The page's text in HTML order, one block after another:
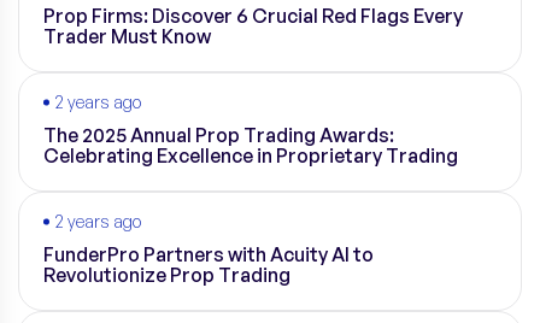
Prop Firms: Discover 6 Crucial Red Flags Every
Trader Must Know
2 years ago
The 2025 Annual Prop Trading Awards:
Celebrating Excellence in Proprietary Trading
2 years ago
FunderPro Partners with Acuity AI to
Revolutionize Prop Trading